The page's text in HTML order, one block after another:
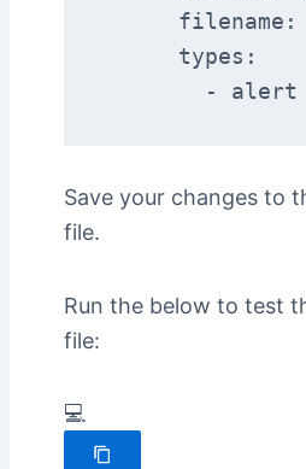
filename:
      types:
Save your changes to
file.
Run the below to test
file:
💻